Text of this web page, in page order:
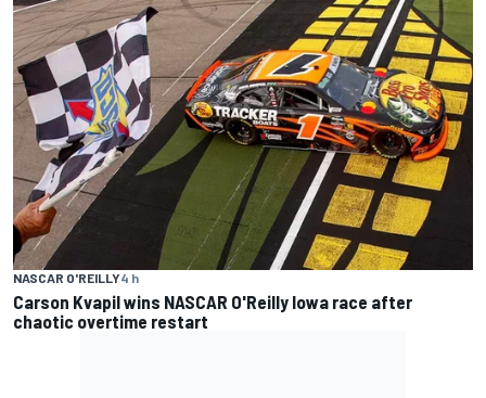
NASCAR O'REILLY4 h
Carson Kvapil wins NASCAR O'Reilly Iowa race after
chaotic overtime restart